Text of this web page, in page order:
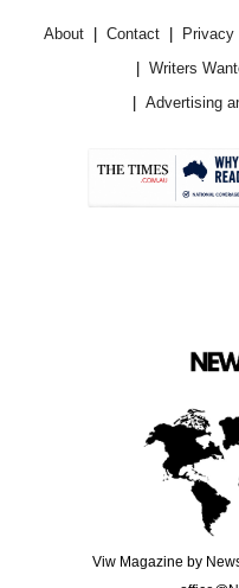
About Contact
Writers
Advertising
Viw Magazine by